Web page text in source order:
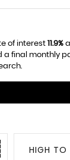
of interest 11.9%
a final monthly
HIGH TO